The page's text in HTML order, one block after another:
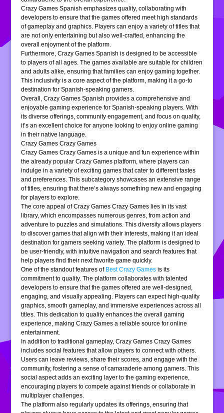
Crazy Games Spanish emphasizes quality, collaborating with
developers to ensure that the games offered meet high standards
of gameplay and graphics. Players can enjoy a variety of titles that
are not only entertaining but also well-crafted, enhancing the
overall enjoyment of the platform.
Furthermore, Crazy Games Spanish is designed to be accessible
to players of all ages. The games available are suitable for children
and adults alike, ensuring that families can enjoy gaming together.
This inclusivity is a core aspect of the platform, making it a go-to
destination for Spanish-speaking gamers.
Overall, Crazy Games Spanish provides a comprehensive and
enjoyable gaming experience for Spanish-speaking players. With
its diverse offerings, community engagement, and focus on quality,
it’s an excellent choice for anyone looking to enjoy online gaming
in their native language.
Crazy Games Crazy Games
Crazy Games Crazy Games is a unique and fun experience within
the already popular Crazy Games platform, where players can
indulge in a variety of exciting games that cater to different tastes
and preferences. This subcategory showcases an extensive range
of titles, ensuring that there’s always something new and engaging
for players to explore.
The core appeal of Crazy Games Crazy Games lies in its vast
library, which encompasses numerous genres, from action and
adventure to puzzles and simulations. This diversity allows players
to discover games that align with their interests, making it an ideal
destination for gamers seeking variety. The platform is designed to
be user-friendly, with intuitive navigation and search features that
help players find their next favorite game quickly.
One of the standout features of Best Crazy Games is its
commitment to quality. The platform collaborates with talented
developers to ensure that the games offered are well-designed,
engaging, and visually appealing. Players can expect high-quality
graphics, smooth gameplay, and immersive experiences across all
titles. This dedication to quality enhances the overall gaming
experience, making Crazy Games a reliable source for online
entertainment.
In addition to traditional gameplay, Crazy Games Crazy Games
includes social features that allow players to connect with others.
Users can leave reviews, share their scores, and engage with the
community, fostering a sense of camaraderie among gamers. This
social aspect adds an exciting layer to the gaming experience,
encouraging players to compete against friends or collaborate in
multiplayer challenges.
The platform also regularly updates its offerings, ensuring that